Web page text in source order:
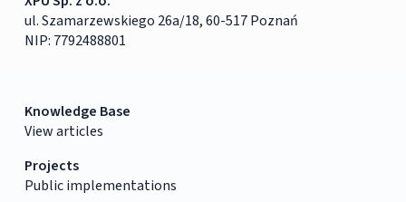
ul. Szamarzewskiego 26a/18, 60-517 Poznań
NIP: 7792488801
Knowledge Base
View articles
Projects
Public implementations